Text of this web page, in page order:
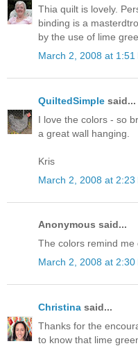
Thia quilt is lovely.
binding is a
by the use of lime
March 2, 2008 at 1:51
QuiltedSimple said...
I love the colors - so
a great wall hanging.
Kris
March 2, 2008 at 2:23
Anonymous said...
The colors remind me
March 2, 2008 at 2:30
Christina said...
Thanks for the
to know that lime